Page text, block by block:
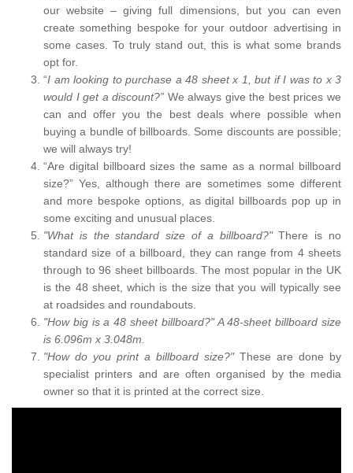
our website – giving full dimensions, but you can even
create something bespoke for your outdoor advertising in
some cases. To truly stand out, this is what some brands
opt for.
“I am looking to purchase a 48 sheet x 1, but if I was to x 3
would I get a discount?” We always give the best prices we
can and offer you the best deals where possible when
buying a bundle of billboards. Some discounts are possible;
we will always try!
“Are digital billboard sizes the same as a normal billboard
size?” Yes, although there are sometimes some different
and more bespoke options, as digital billboards pop up in
some exciting and unusual places.
"What is the standard size of a billboard?"There is no
standard size of a billboard, they can range from 4 sheets
through to 96 sheet billboards. The most popular in the UK
is the 48 sheet, which is the size that you will typically see
at roadsides and roundabouts.
"How big is a 48 sheet billboard?" A 48-sheet billboard size
is 6.096m x 3.048m.
"How do you print a billboard size?" These are done by
specialist printers and are often organised by the media
owner so that it is printed at the correct size.